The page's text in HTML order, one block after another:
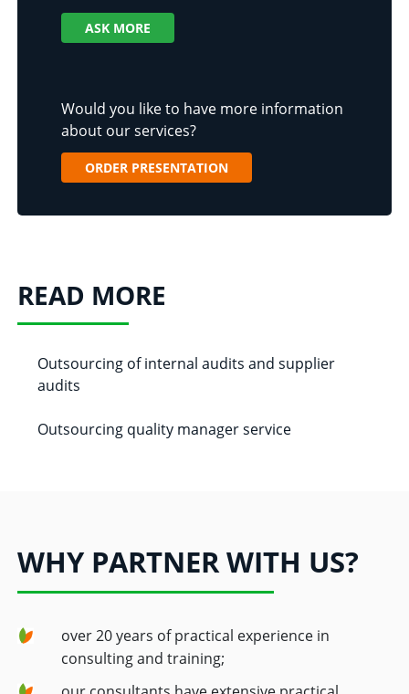
ASK MORE
Would you like to have more information
about our services?
ORDER PRESENTATION
READ MORE
Outsourcing of internal audits and supplier
audits
Outsourcing quality manager service
WHY PARTNER WITH US?
over 20 years of practical experience in
consulting and training;